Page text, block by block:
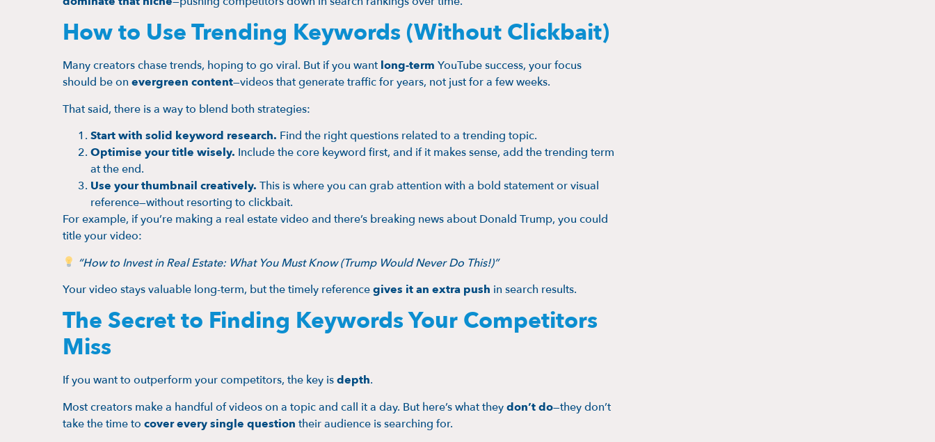
How to Use Trending Keywords (Without Clickbait)
Many creators chase trends, hoping to go viral. But if you want long-term YouTube success, your focus
should be on evergreen content—videos that generate traffic for years, not just for a few weeks.
That said, there is a way to blend both strategies:
Start with solid keyword research. Find the right questions related to a trending topic.
Optimise your title wisely. Include the core keyword first, and if it makes sense, add the trending term
at the end.
Use your thumbnail creatively. This is where you can grab attention with a bold statement or visual
reference—without resorting to clickbait.
For example, if you’re making a real estate video and there’s breaking news about Donald Trump, you could
title your video:
“How to Invest in Real Estate: What You Must Know (Trump Would Never Do This!)”
Your video stays valuable long-term, but the timely referencegives it an extra push in search results.
The Secret to Finding Keywords Your Competitors
Miss
If you want to outperform your competitors, the key isdepth.
Most creators make a handful of videos on a topic and call it a day. But here’s what theydon’t do—they don’t
take the time to cover every single question their audience is searching for.